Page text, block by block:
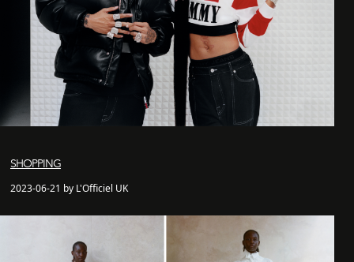
SHOPPING
2023-06-21 by L'Officiel UK